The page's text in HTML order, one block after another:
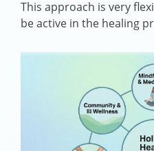
This approach is very
be active in the healing